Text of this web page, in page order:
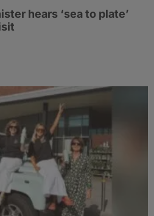
hears ‘sea to plate’